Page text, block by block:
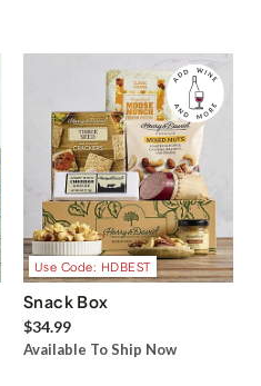
Use Code: HDBEST
Snack Box
$34.99
Available To Ship Now